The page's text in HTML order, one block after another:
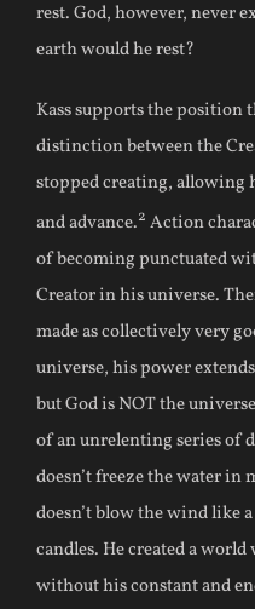
rest. God, however, never
earth would he rest?
Kass supports the position
distinction between the
stopped creating, allowing
and advance.2 Action
of becoming punctuated
Creator in his universe.
made as collectively very
universe, his power
but God is NOT the
of an unrelenting series of
doesn’t freeze the water in
doesn’t blow the wind like
candles. He created a
without his constant and